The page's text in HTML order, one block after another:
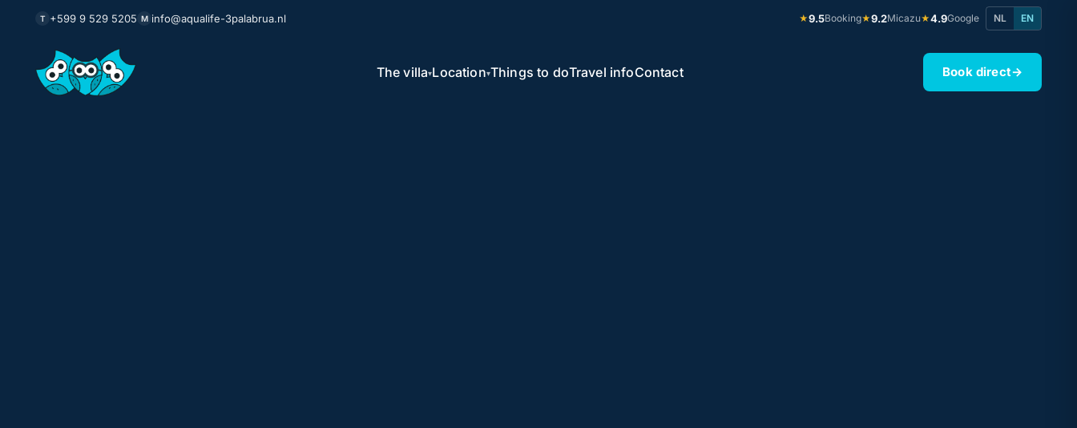
T +599 9 529 5205 M info@aqualife-3palabrua.nl ★9.5Booking★9.2Micazu★4.9Google NL EN
The villa▾Location▾Things to doTravel infoContact Book direct→